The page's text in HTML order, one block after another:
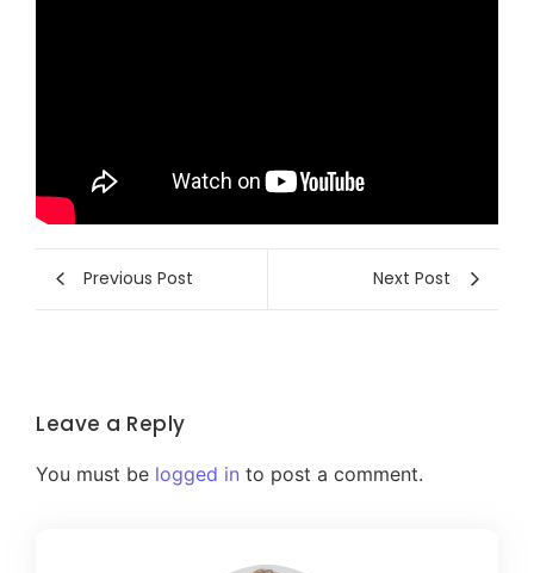
Previous Post Next Post
Leave a Reply
You must be logged in to post a comment.